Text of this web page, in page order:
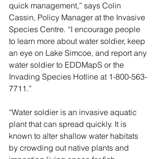
quick management,” says Colin
Cassin, Policy Manager at the Invasive
Species Centre. “I encourage people
to learn more about water soldier, keep
an eye on Lake Simcoe, and report any
water soldier to EDDMapS or the
Invading Species Hotline at 1-800-563-
7711.”
“Water soldier is an invasive aquatic
plant that can spread quickly. It is
known to alter shallow water habitats
by crowding out native plants and